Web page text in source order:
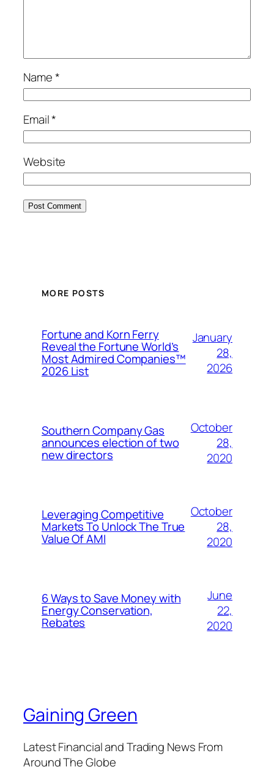
Name*
Email*
Website
MORE POSTS
Fortune and Korn Ferry
Reveal the Fortune World’s
Most Admired Companies™
2026 List
January
28,
2026
Southern Company Gas
announces election of two
new directors
October
28,
2020
Leveraging Competitive
Markets To Unlock The True
Value Of AMI
October
28,
2020
6 Ways to Save Money with
Energy Conservation,
Rebates
June
22,
2020
Gaining Green
Latest Financial and Trading News From
Around The Globe